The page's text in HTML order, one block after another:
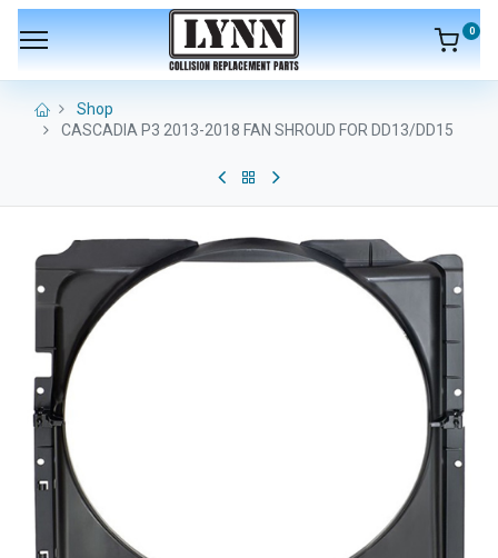
0
Shop
CASCADIA P3 2013-2018 FAN SHROUD FOR DD13/DD15